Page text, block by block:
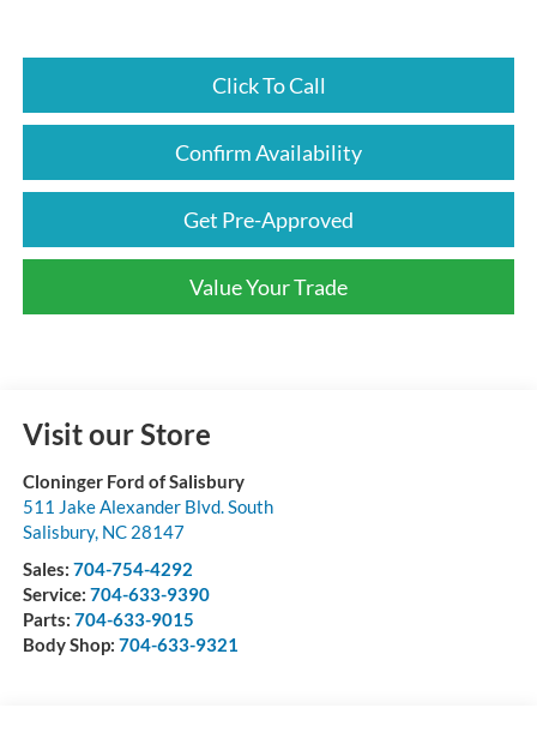
Click To Call
Confirm Availability
Get Pre-Approved
Value Your Trade
Visit our Store
Cloninger Ford of Salisbury
511 Jake Alexander Blvd. South
Salisbury, NC 28147
Sales: 704-754-4292
Service: 704-633-9390
Parts: 704-633-9015
Body Shop: 704-633-9321